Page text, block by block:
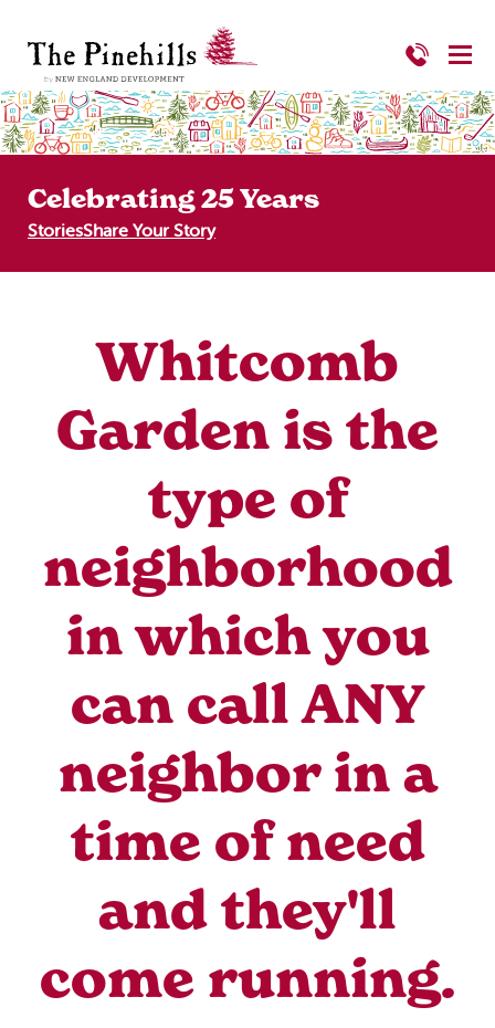
Celebrating 25 Years
StoriesShare Your Story
Whitcomb
Garden is the
type of
neighborhood
in which you
can call ANY
neighbor in a
time of need
and they'll
come running.